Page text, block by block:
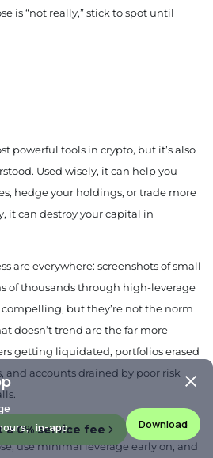
is “not really,” stick to spot until
powerful tools in crypto, but it’s also
Used wisely, it can help you
hedge your holdings, or trade more
it can destroy your capital in
are everywhere: screenshots of small
of thousands through high-leverage
compelling, but they’re not the norm
doesn’t trend are the far more
getting liquidated, portfolios erased
and accounts drained by poor risk
start with a clear plan. Know how
use minimal leverage early on, and
a 0% service fee
in-app
Download